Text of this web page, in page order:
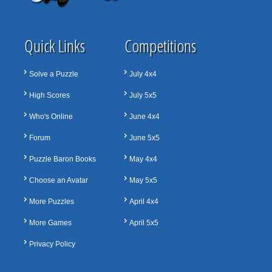
Quick Links
Solve a Puzzle
High Scores
Who's Online
Forum
Puzzle Baron Books
Choose an Avatar
More Puzzles
More Games
Privacy Policy
Competitions
July 4x4
July 5x5
June 4x4
June 5x5
May 4x4
May 5x5
April 4x4
April 5x5